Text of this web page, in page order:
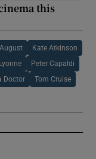
this
Kate Atkinson
Peter Capaldi
Doctor Tom Cruise